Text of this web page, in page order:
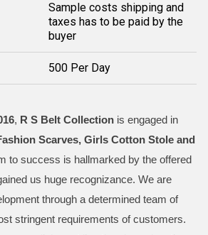
Sample costs shipping and
taxes has to be paid by the
buyer
500 Per Day
, R S Belt Collection is engaged in
Scarves, Girls Cotton Stole and
to success is hallmarked by the offered
us huge recognizance. We are
through a determined team of
stringent requirements of customers.